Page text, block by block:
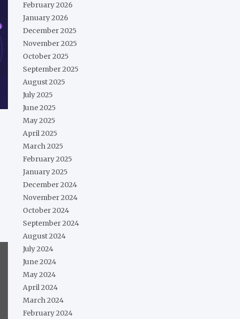
February 2026
January 2026
December 2025
November 2025
October 2025
September 2025
August 2025
July 2025
June 2025
May 2025
April 2025
March 2025
February 2025
January 2025
December 2024
November 2024
October 2024
September 2024
August 2024
July 2024
June 2024
May 2024
April 2024
March 2024
February 2024